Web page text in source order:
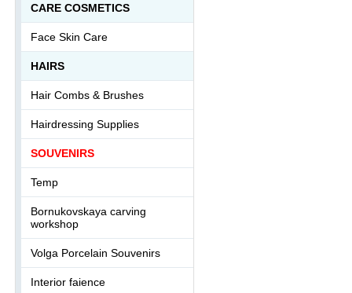
СARE COSMETICS
Face Skin Care
HAIRS
Hair Combs & Brushes
Hairdressing Supplies
SOUVENIRS
Temp
Bornukovskaya carving
workshop
Volga Porcelain Souvenirs
Interior faience